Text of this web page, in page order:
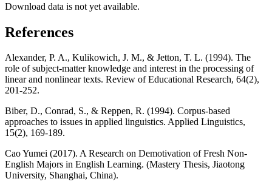
Download data is not yet available.
References
Alexander, P. A., Kulikowich, J. M., & Jetton, T. L. (1994). The
role of subject-matter knowledge and interest in the processing of
linear and nonlinear texts. Review of Educational Research, 64(2),
201-252.
Biber, D., Conrad, S., & Reppen, R. (1994). Corpus-based
approaches to issues in applied linguistics. Applied Linguistics,
15(2), 169-189.
Cao Yumei (2017). A Research on Demotivation of Fresh Non-
English Majors in English Learning. (Mastery Thesis, Jiaotong
University, Shanghai, China).